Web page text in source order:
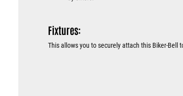
Fixtures:
This allows you to securely attach this Biker-Bell